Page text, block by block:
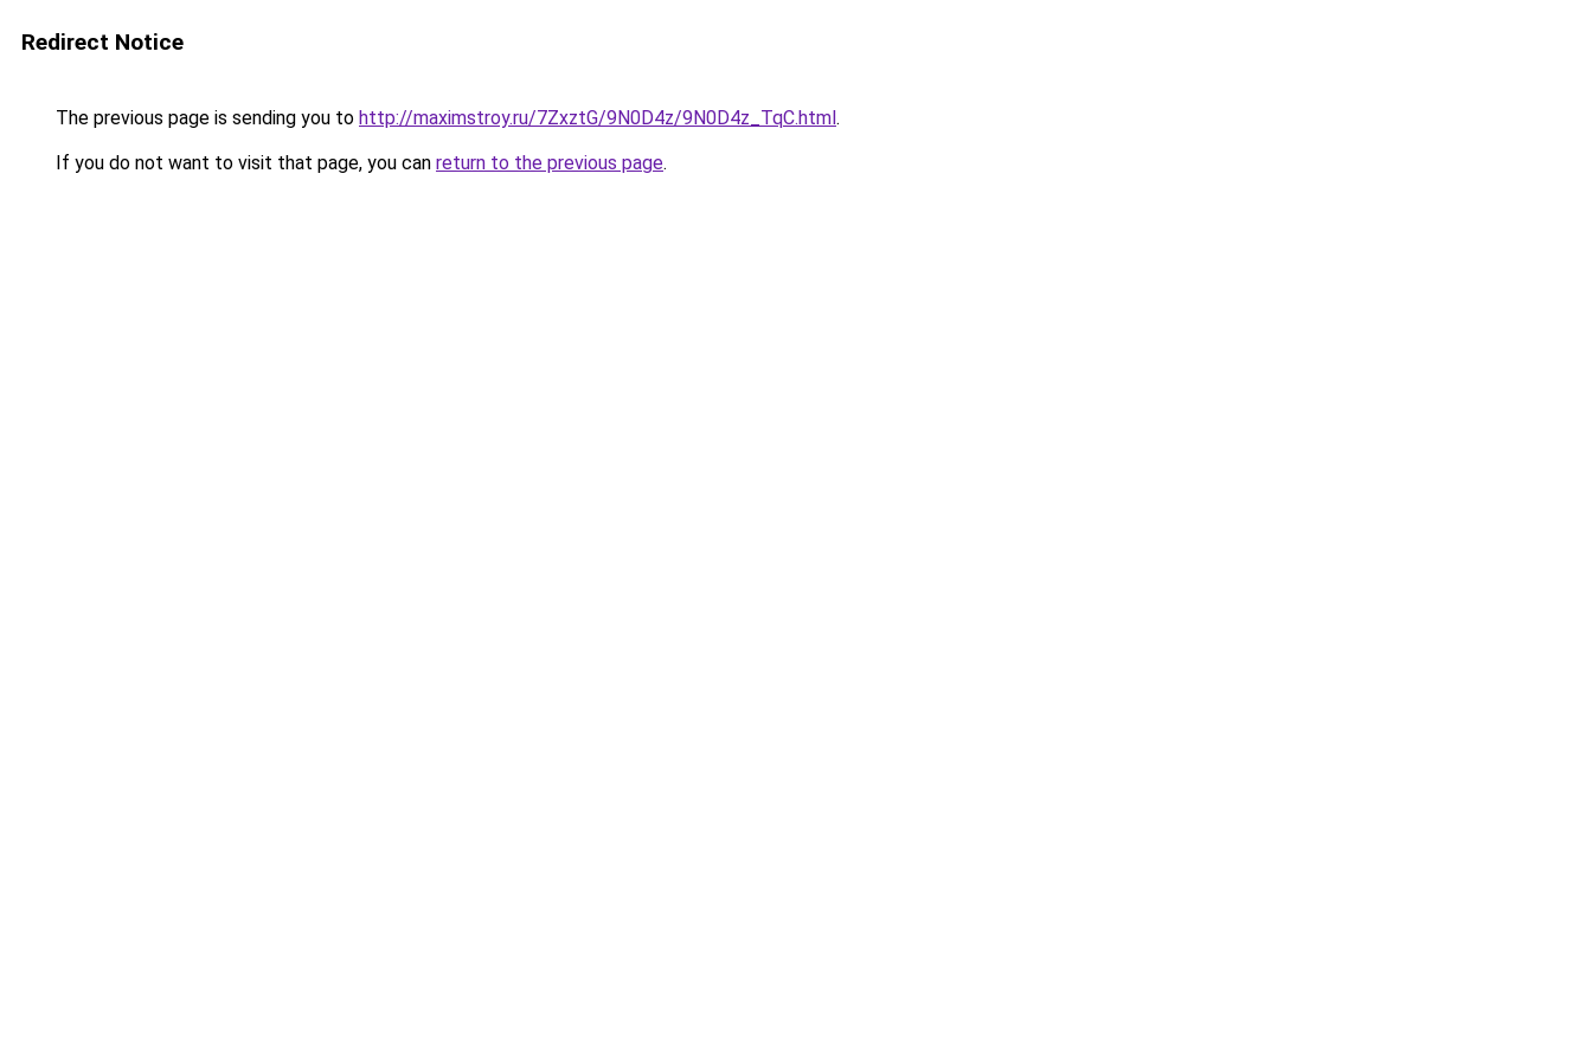
Redirect Notice
The previous page is sending you to http://maximstroy.ru/7ZxztG/9N0D4z/9N0D4z_TqC.html.
If you do not want to visit that page, you can return to the previous page.